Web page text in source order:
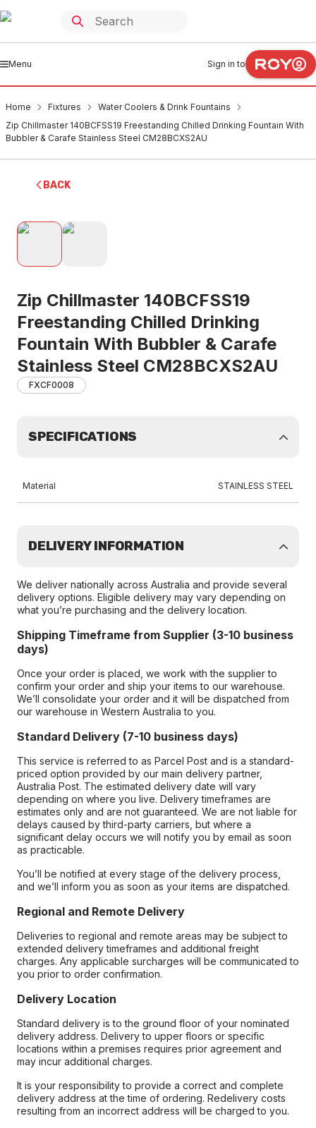
Menu Sign in to
Home Fixtures
Water Coolers & Drink Fountains
Zip Chillmaster 140BCFSS19 Freestanding Chilled Drinking Fountain With
Bubbler & Carafe Stainless Steel CM28BCXS2AU
BACK
Zip Chillmaster 140BCFSS19
Freestanding Chilled Drinking
Fountain With Bubbler & Carafe
Stainless Steel CM28BCXS2AU
FXCF0008
SPECIFICATIONS
Material STAINLESS STEEL
DELIVERY INFORMATION
We deliver nationally across Australia and provide several
delivery options. Eligible delivery may vary depending on
what you’re purchasing and the delivery location.
Shipping Timeframe from Supplier (3-10 business
days)
Once your order is placed, we work with the supplier to
confirm your order and ship your items to our warehouse.
We’ll consolidate your order and it will be dispatched from
our warehouse in Western Australia to you.
Standard Delivery (7-10 business days)
This service is referred to as Parcel Post and is a standard-
priced option provided by our main delivery partner,
Australia Post. The estimated delivery date will vary
depending on where you live. Delivery timeframes are
estimates only and are not guaranteed. We are not liable for
delays caused by third-party carriers, but where a
significant delay occurs we will notify you by email as soon
as practicable.
You’ll be notified at every stage of the delivery process,
and we’ll inform you as soon as your items are dispatched.
Regional and Remote Delivery
Deliveries to regional and remote areas may be subject to
extended delivery timeframes and additional freight
charges. Any applicable surcharges will be communicated to
you prior to order confirmation.
Delivery Location
Standard delivery is to the ground floor of your nominated
delivery address. Delivery to upper floors or specific
locations within a premises requires prior agreement and
may incur additional charges.
It is your responsibility to provide a correct and complete
delivery address at the time of ordering. Redelivery costs
resulting from an incorrect address will be charged to you.